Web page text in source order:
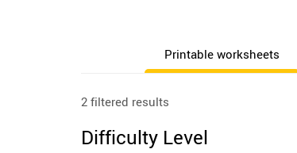
Printable worksheets
2 filtered results
Difficulty Level